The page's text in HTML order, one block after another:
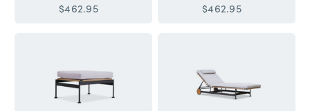
$462.95
$462.95